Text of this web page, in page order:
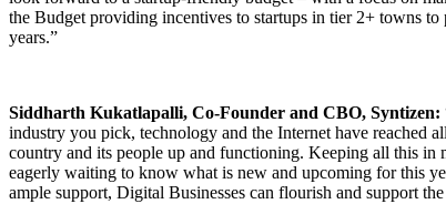
the Budget providing incentives to startups in tier 2+ towns
years.”
Siddharth Kukatlapalli, Co-Founder and CBO, Syntizen:
industry you pick, technology and the Internet have reached
country and its people up and functioning. Keeping all this in
eagerly waiting to know what is new and upcoming for this
ample support, Digital Businesses can flourish and support